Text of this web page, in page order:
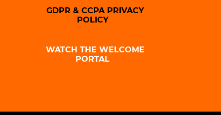
GDPR & CCPA PRIVACY
POLICY
WATCH THE WELCOME
PORTAL